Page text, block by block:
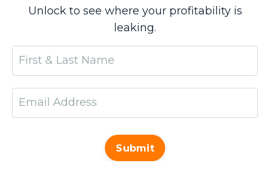
Unlock to see where your profitability is
leaking.
Submit